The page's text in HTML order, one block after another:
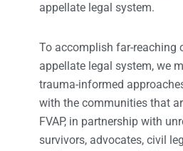
appellate legal system.
To accomplish far-reaching
appellate legal system, we
trauma-informed
with the communities that
FVAP, in partnership with
survivors, advocates, civil